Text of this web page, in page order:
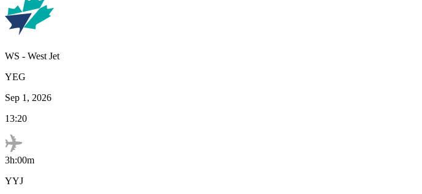
WS - West Jet
YEG
Sep 1, 2026
13:20
3h:00m
YYJ